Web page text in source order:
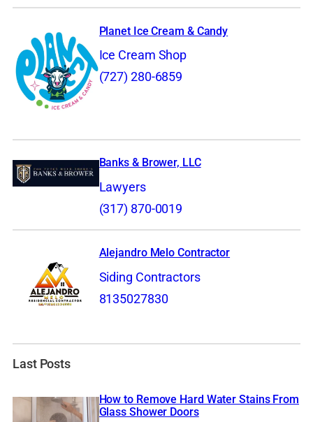
Planet Ice Cream & Candy
Ice Cream Shop
(727) 280-6859
Banks & Brower, LLC
Lawyers
(317) 870-0019
Alejandro Melo Contractor
Siding Contractors
8135027830
Last Posts
How to Remove Hard Water Stains From
Glass Shower Doors